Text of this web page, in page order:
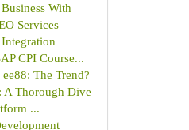
With
Services
CPI Course...
The Trend?
A Thorough Dive
...